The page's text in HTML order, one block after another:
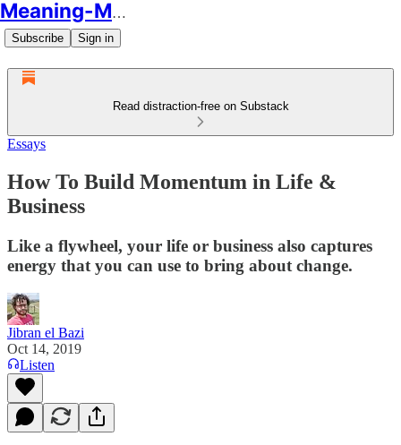
Meaning-Making
Subscribe Sign in
Read distraction-free on Substack
Essays
How To Build Momentum in Life &
Business
Like a flywheel, your life or business also captures
energy that you can use to bring about change.
Jibran el Bazi
Oct 14, 2019
Listen